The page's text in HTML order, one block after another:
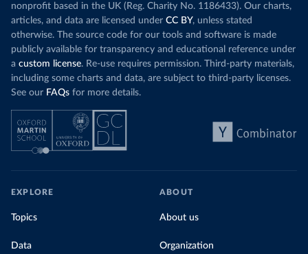
nonprofit based in the UK (Reg. Charity No. 1186433). Our charts,
articles, and data are licensed under CC BY, unless stated
otherwise. The source code for our tools and software is made
publicly available for transparency and educational reference under
a custom license. Re-use requires permission. Third-party materials,
including some charts and data, are subject to third-party licenses.
See our FAQs for more details.
EXPLORE
Topics
Data
ABOUT
About us
Organization